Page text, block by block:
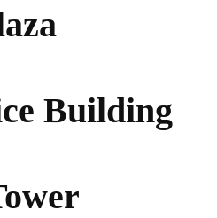
Building